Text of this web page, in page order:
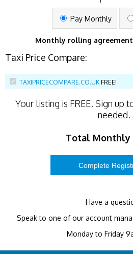
Pay Monthly
Monthly rolling
Taxi Price Compare:
TAXIPRICECOMPARE.CO.UK FREE!
Your listing is FREE. Sign up
needed.
Total Monthly
Have a
Speak to one of our account
Monday to Friday